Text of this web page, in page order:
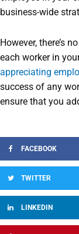
business-wide
However, there’s
each worker in
appreciating
success of any
ensure that you
FACEBOOK
TWITTER
LINKEDIN